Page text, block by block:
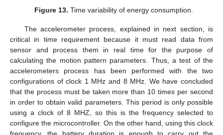
Figure 13. Time variability of energy consumption.
The accelerometer process, explained in next section, is
critical in time requirement because it must read data from
sensor and process them in real time for the purpose of
calculating the motion pattern parameters. Thus, a test of the
accelerometers process has been performed with the two
configurations of clock 1 MHz and 8 MHz. We have concluded
that the process must be taken more than 10 times per second
in order to obtain valid parameters. This period is only possible
using a clock of 8 MHZ, so this is the frequency selected to
configure the microcontroller. On the other hand, using this clock
frequency, the battery duration is enough to carry out the